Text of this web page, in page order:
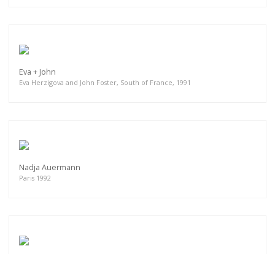
Eva + John
Eva Herzigova and John Foster, South of France, 1991
Nadja Auermann
Paris 1992